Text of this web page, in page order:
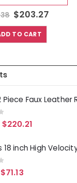
$220.21
TO CART
5
$220.21
5
$71.13